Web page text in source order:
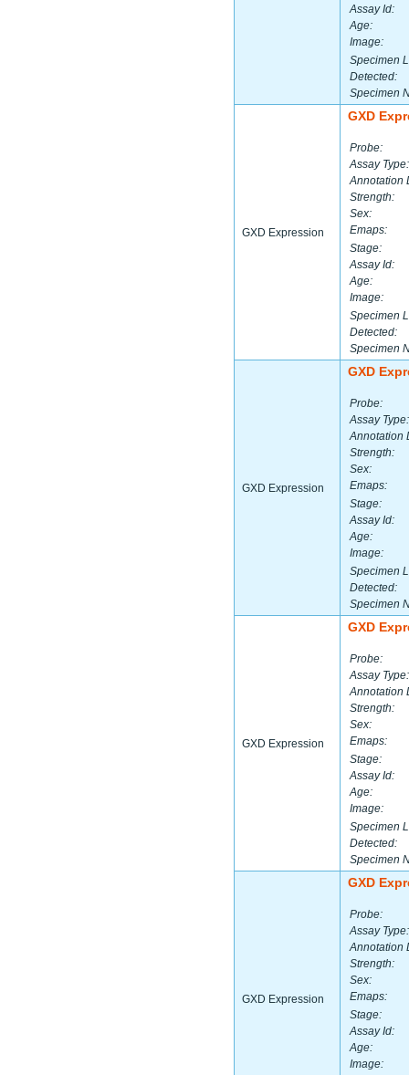
Assay Id:
Age:
Image:
Specimen
Detected:
Specimen
GXD Expression
GXD
Probe:
Assay Type:
Annotation
Strength:
Sex:
Emaps:
Stage:
Assay Id:
Age:
Image:
Specimen
Detected:
Specimen
GXD Expression
GXD
Probe:
Assay Type:
Annotation
Strength:
Sex:
Emaps:
Stage:
Assay Id:
Age:
Image:
Specimen
Detected:
Specimen
GXD Expression
GXD
Probe:
Assay Type:
Annotation
Strength:
Sex:
Emaps:
Stage:
Assay Id:
Age:
Image:
Specimen
Detected:
Specimen
GXD Expression
GXD
Probe:
Assay Type:
Annotation
Strength:
Sex:
Emaps:
Stage:
Assay Id:
Age:
Image: